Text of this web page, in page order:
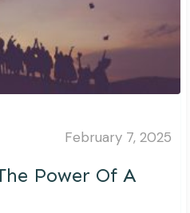
February 7, 2025
Power Of A